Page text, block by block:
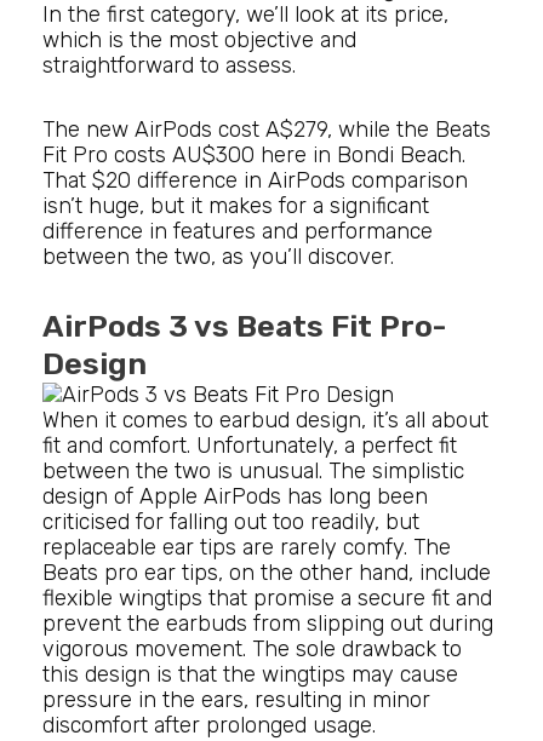
In the first category, we’ll look at its price,
which is the most objective and
straightforward to assess.
The new AirPods cost A$279, while the Beats
Fit Pro costs AU$300 here in Bondi Beach.
That $20 difference in AirPods comparison
isn’t huge, but it makes for a significant
difference in features and performance
between the two, as you’ll discover.
AirPods 3 vs Beats Fit Pro-
Design
When it comes to earbud design, it’s all about
fit and comfort. Unfortunately, a perfect fit
between the two is unusual. The simplistic
design of Apple AirPods has long been
criticised for falling out too readily, but
replaceable ear tips are rarely comfy. The
Beats pro ear tips, on the other hand, include
flexible wingtips that promise a secure fit and
prevent the earbuds from slipping out during
vigorous movement. The sole drawback to
this design is that the wingtips may cause
pressure in the ears, resulting in minor
discomfort after prolonged usage.